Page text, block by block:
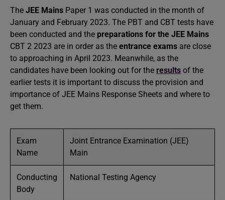
The JEE Mains Paper 1 was conducted in the month of
January and February 2023. The PBT and CBT tests have
been conducted and the preparations for the JEE Mains
CBT 2 2023 are in order as the entrance exams are close
to approaching in April 2023. Meanwhile, as the
candidates have been looking out for the results of the
earlier tests it is important to discuss the provision and
importance of JEE Mains Response Sheets and where to
get them.
Exam
Name
Joint Entrance Examination (JEE)
Main
Conducting
Body
National Testing Agency